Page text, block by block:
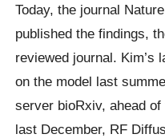
Today, the journal
published the findings,
reviewed journal. Kim’s
on the model last
server bioRxiv, ahead
last December, RF